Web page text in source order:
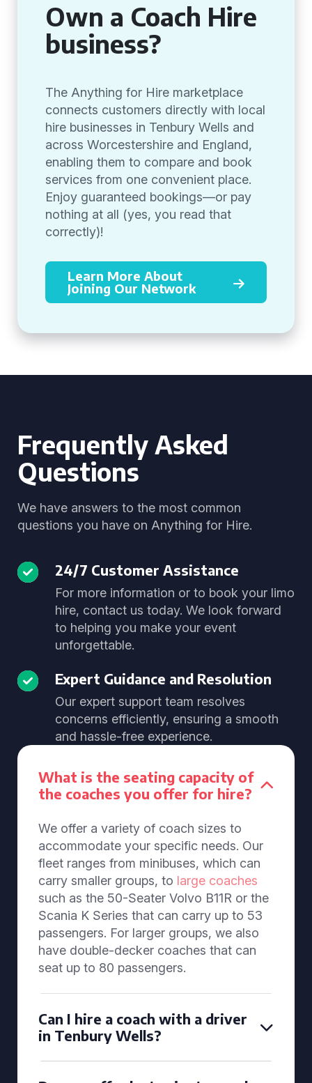
Own a Coach Hire
business?
The Anything for Hire marketplace
connects customers directly with local
hire businesses in Tenbury Wells and
across Worcestershire and England,
enabling them to compare and book
services from one convenient place.
Enjoy guaranteed bookings—or pay
nothing at all (yes, you read that
correctly)!
Learn More About
Joining Our Network
Frequently Asked
Questions
We have answers to the most common
questions you have on Anything for Hire.
24/7 Customer Assistance
For more information or to book your limo
hire, contact us today. We look forward
to helping you make your event
unforgettable.
Expert Guidance and Resolution
Our expert support team resolves
concerns efficiently, ensuring a smooth
and hassle-free experience.
What is the seating capacity of
the coaches you offer for hire?
We offer a variety of coach sizes to
accommodate your specific needs. Our
fleet ranges from minibuses, which can
carry smaller groups, to large coaches
such as the 50-Seater Volvo B11R or the
Scania K Series that can carry up to 53
passengers. For larger groups, we also
have double-decker coaches that can
seat up to 80 passengers.
Can I hire a coach with a driver
in Tenbury Wells?